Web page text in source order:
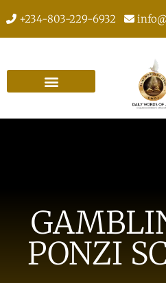
+234-803-229-6932
PONZI